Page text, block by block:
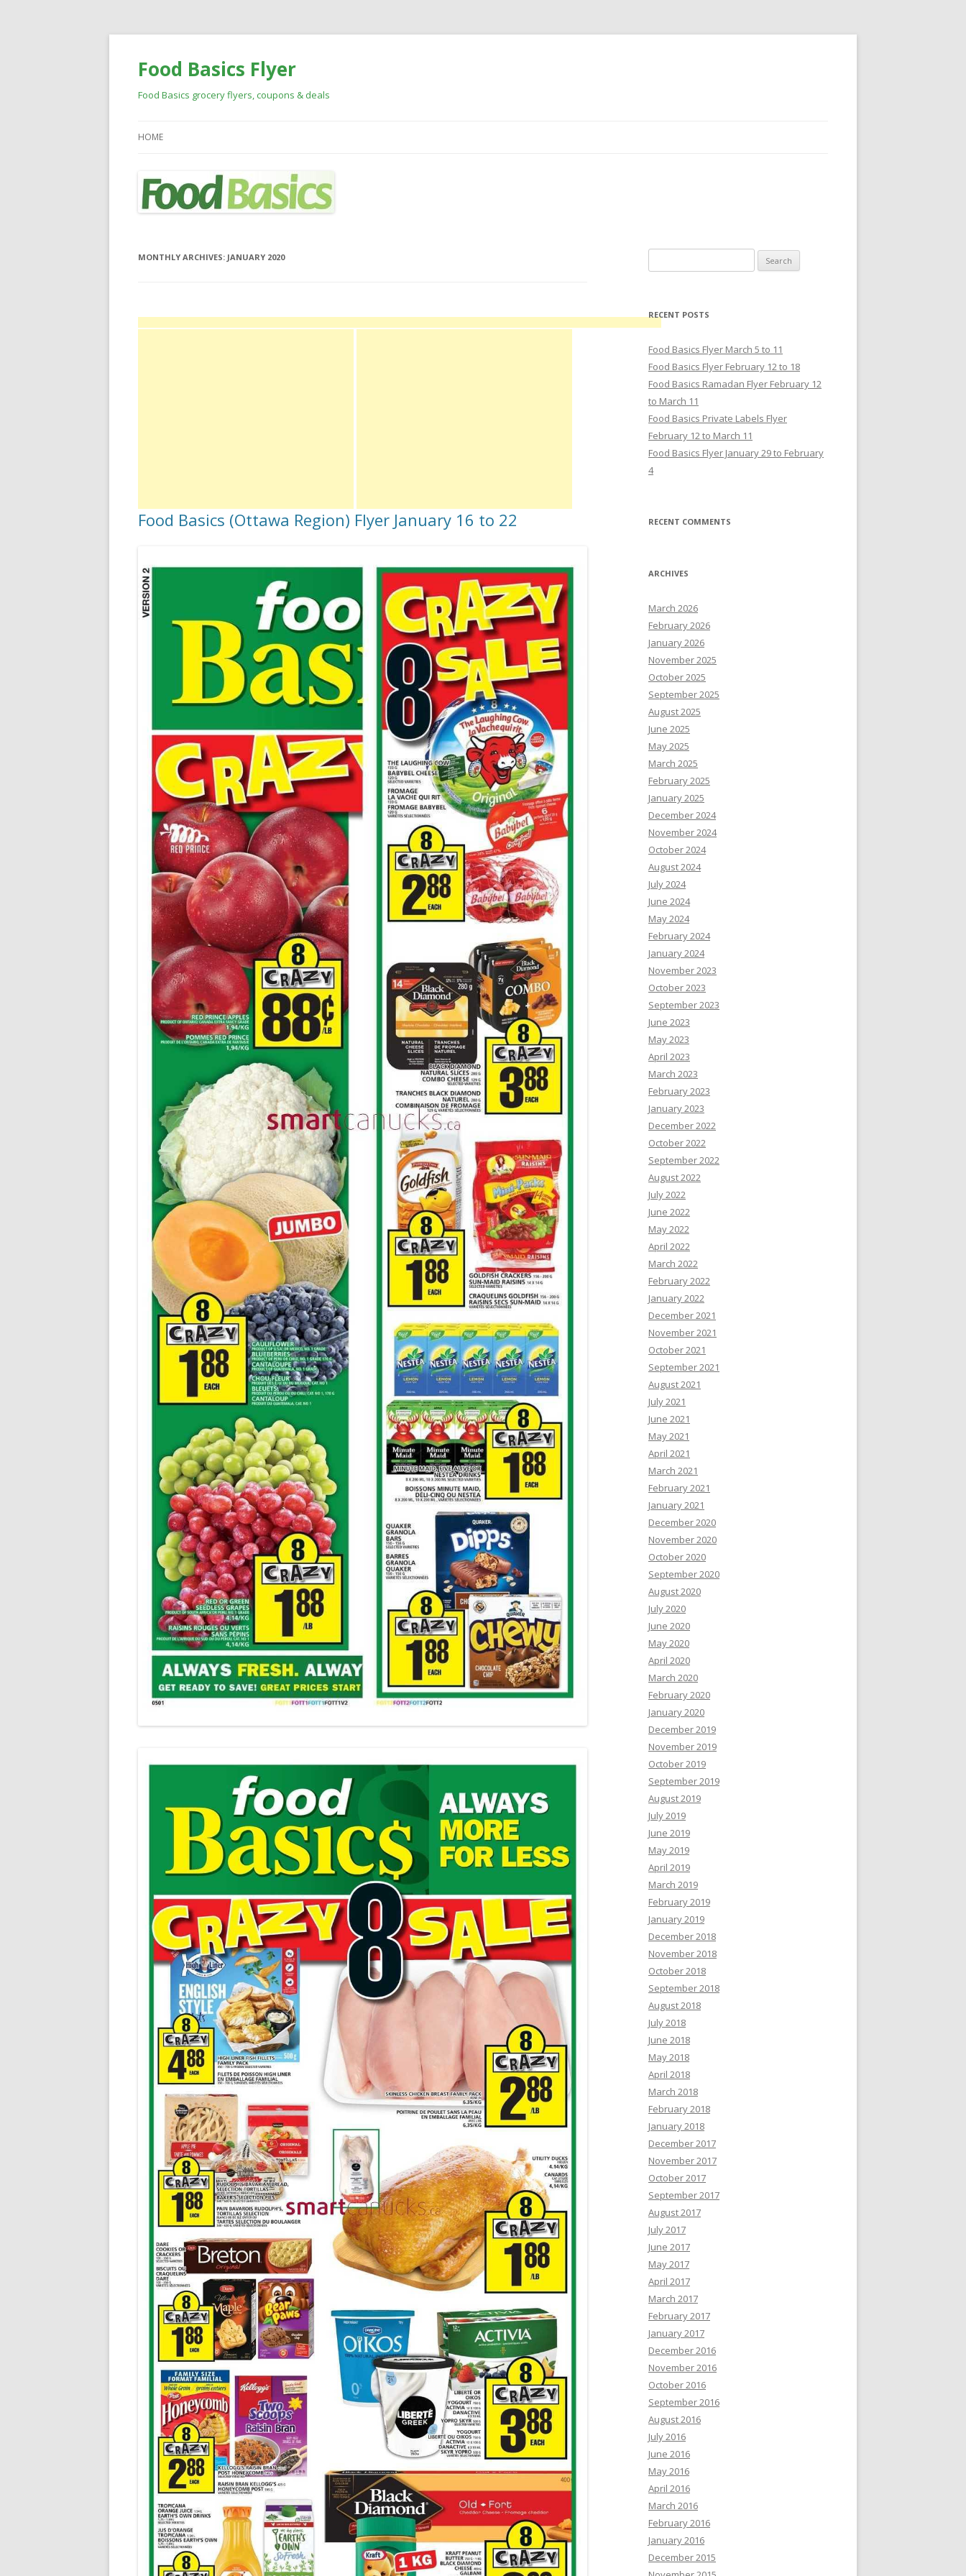
Food Basics Flyer
Food Basics grocery flyers, coupons & deals
HOME
MONTHLY ARCHIVES: JANUARY 2020
Food Basics (Ottawa Region) Flyer January 16 to 22
RECENT POSTS
Food Basics Flyer March 5 to 11
Food Basics Flyer February 12 to 18
Food Basics Ramadan Flyer February 12
to March 11
Food Basics Private Labels Flyer
February 12 to March 11
Food Basics Flyer January 29 to February
4
RECENT COMMENTS
ARCHIVES
March 2026
February 2026
January 2026
November 2025
October 2025
September 2025
August 2025
June 2025
May 2025
March 2025
February 2025
January 2025
December 2024
November 2024
October 2024
August 2024
July 2024
June 2024
May 2024
February 2024
January 2024
November 2023
October 2023
September 2023
June 2023
May 2023
April 2023
March 2023
February 2023
January 2023
December 2022
October 2022
September 2022
August 2022
July 2022
June 2022
May 2022
April 2022
March 2022
February 2022
January 2022
December 2021
November 2021
October 2021
September 2021
August 2021
July 2021
June 2021
May 2021
April 2021
March 2021
February 2021
January 2021
December 2020
November 2020
October 2020
September 2020
August 2020
July 2020
June 2020
May 2020
April 2020
March 2020
February 2020
January 2020
December 2019
November 2019
October 2019
September 2019
August 2019
July 2019
June 2019
May 2019
April 2019
March 2019
February 2019
January 2019
December 2018
November 2018
October 2018
September 2018
August 2018
July 2018
June 2018
May 2018
April 2018
March 2018
February 2018
January 2018
December 2017
November 2017
October 2017
September 2017
August 2017
July 2017
June 2017
May 2017
April 2017
March 2017
February 2017
January 2017
December 2016
November 2016
October 2016
September 2016
August 2016
July 2016
June 2016
May 2016
April 2016
March 2016
February 2016
January 2016
December 2015